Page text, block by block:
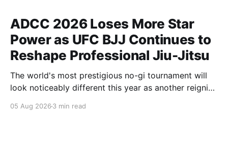
ADCC 2026 Loses More Star
Power as UFC BJJ Continues to
Reshape Professional Jiu-Jitsu
The world's most prestigious no-gi tournament will
look noticeably different this year as another reigning
landscape of professional jiu-jitsu shifted again today
05 Aug 2026 3 min read